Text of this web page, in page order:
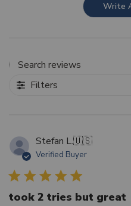
Write
Filters
Stefan L.🇺🇸
Verified Buyer
took 2 tries but great